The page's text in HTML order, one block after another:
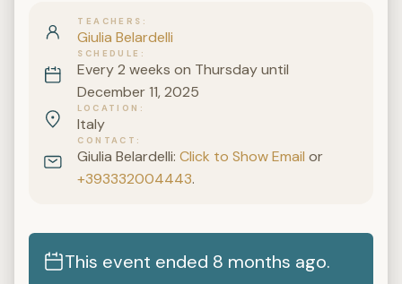
TEACHERS
Giulia Belardelli
SCHEDULE
Every 2 weeks on Thursday until
December 11, 2025
LOCATION
Italy
CONTACT
Giulia Belardelli:Click to Show Email or
+393332004443.
This event ended 8 months ago.